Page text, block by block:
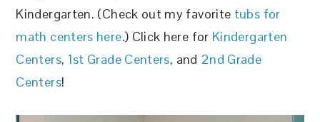
Kindergarten. (Check out my favorite tubs for
math centers here.) Click here for Kindergarten
Centers, 1st Grade Centers, and 2nd Grade
Centers!